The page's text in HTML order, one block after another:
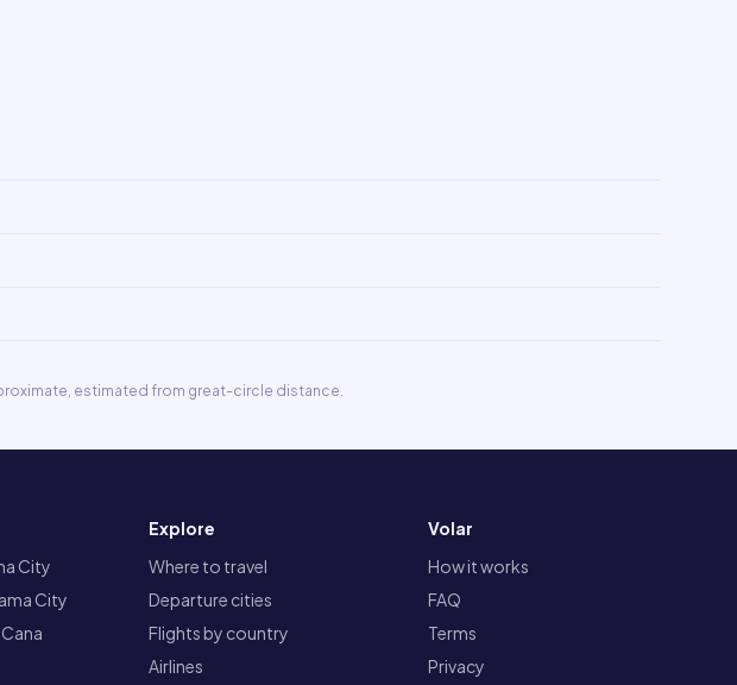
estimated from great-circle distance.
City
City
Explore
Where to travel
Departure cities
Flights by country
Airlines
Volar
How it works
FAQ
Terms
Privacy